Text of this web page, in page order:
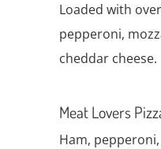
Loaded with
pepperoni,
cheddar cheese.
Meat Lovers
Ham,